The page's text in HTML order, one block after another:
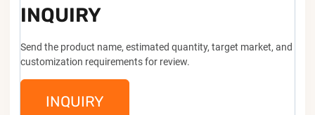
INQUIRY
Send the product name, estimated quantity, target market, and
customization requirements for review.
INQUIRY